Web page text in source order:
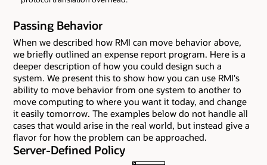
Passing Behavior
When we described how RMI can move behavior above,
we briefly outlined an expense report program. Here is a
deeper description of how you could design such a
system. We present this to show how you can use RMI's
ability to move behavior from one system to another to
move computing to where you want it today, and change
it easily tomorrow. The examples below do not handle all
cases that would arise in the real world, but instead give a
flavor for how the problem can be approached.
Server-Defined Policy